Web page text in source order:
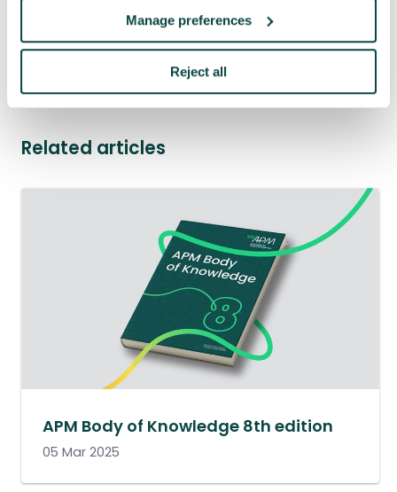
Manage preferences
Reject all
Related articles
APM Body of Knowledge 8th edition
05 Mar 2025